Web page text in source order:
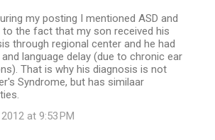
my posting I mentioned ASD and
to the fact that my son received his
through regional center and he had
language delay (due to chronic ear
That is why his diagnosis is not
Syndrome, but has similaar
at 9:53 PM